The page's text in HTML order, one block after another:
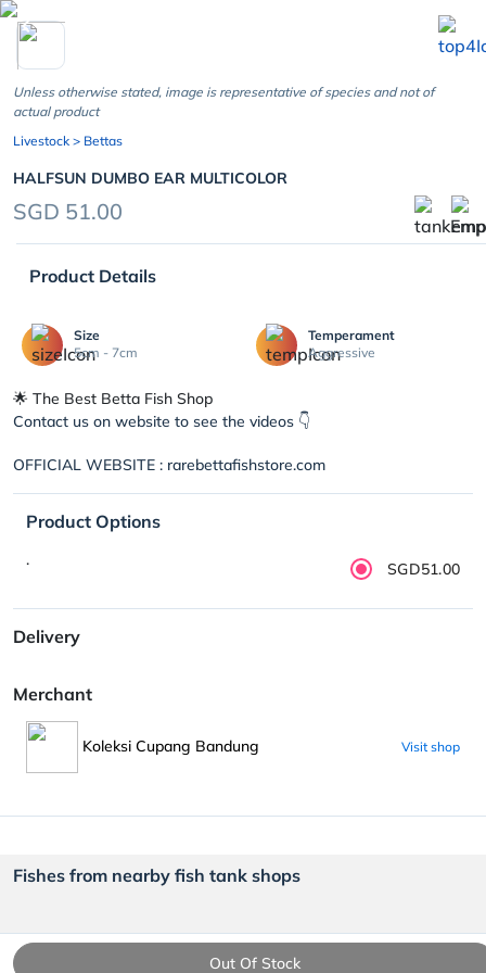
chevron_left
Out Of Stock
Unless otherwise stated, image is representative of species and not of
actual product
Livestock > Bettas
HALFSUN DUMBO EAR MULTICOLOR
SGD 51.00
Product Details
Size
5cm - 7cm
Temperament
Aggressive
🌟 The Best Betta Fish Shop
Contact us on website to see the videos 👇
OFFICIAL WEBSITE : rarebettafishstore.com
Product Options
. SGD51.00
Delivery
Merchant
Koleksi Cupang Bandung Visit shop
Fishes from nearby fish tank shops